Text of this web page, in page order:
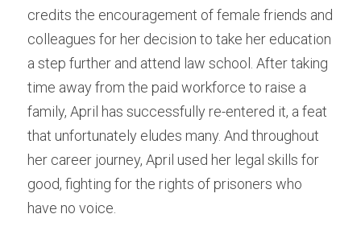
credits the encouragement of female friends and
colleagues for her decision to take her education
a step further and attend law school. After taking
time away from the paid workforce to raise a
family, April has successfully re-entered it, a feat
that unfortunately eludes many. And throughout
her career journey, April used her legal skills for
good, fighting for the rights of prisoners who
have no voice.